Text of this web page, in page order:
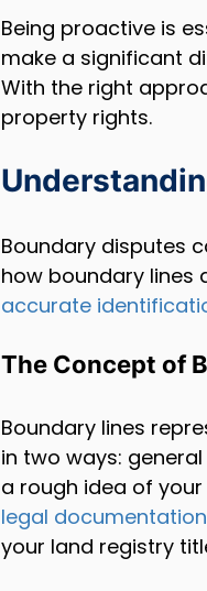
Being proactive is
make a significant
With the right
property rights.
Boundary disputes
how boundary lines
accurate
The Concept of
Boundary lines
in two ways:
a rough idea of
legal documentation
your land registry